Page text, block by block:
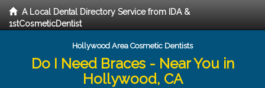
A Local Dental Directory Service from IDA &
1stCosmeticDentist
Hollywood Area Cosmetic Dentists
Do I Need Braces - Near You in
Hollywood, CA